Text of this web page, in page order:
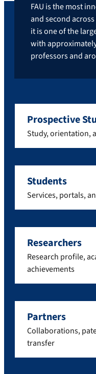
FAU is the most
and second
it is one of the
with
professors and
Prospective
Study, orientation,
Students
Services, portals,
Researchers
Research profile,
achievements
Partners
Collaborations,
transfer